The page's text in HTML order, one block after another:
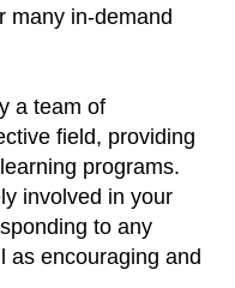
many in-demand
a team of
field, providing
programs.
involved in your
to any
as encouraging and